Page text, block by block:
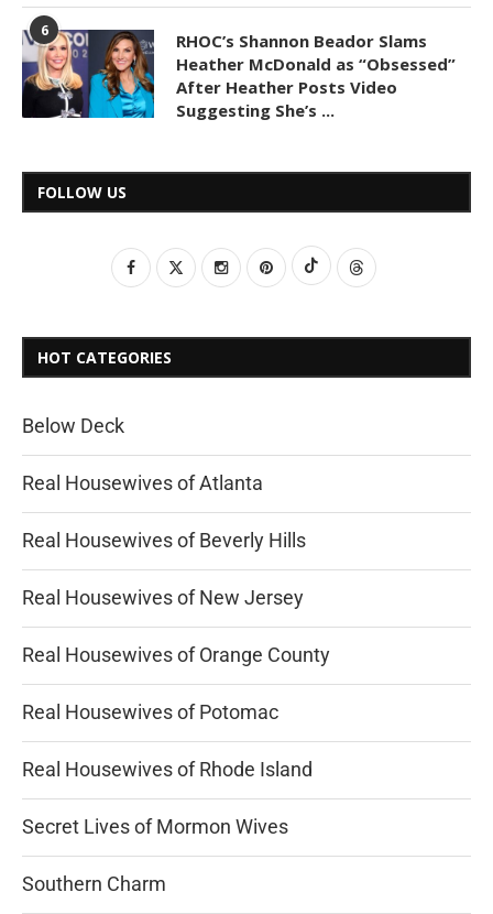
6
RHOC’s Shannon Beador Slams
Heather McDonald as “Obsessed”
After Heather Posts Video
Suggesting She’s ...
FOLLOW US
HOT CATEGORIES
Below Deck
Real Housewives of Atlanta
Real Housewives of Beverly Hills
Real Housewives of New Jersey
Real Housewives of Orange County
Real Housewives of Potomac
Real Housewives of Rhode Island
Secret Lives of Mormon Wives
Southern Charm